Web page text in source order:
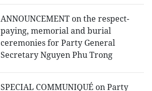
ANNOUNCEMENT on the respect-
paying, memorial and burial
ceremonies for Party General
Secretary Nguyen Phu Trong
SPECIAL COMMUNIQUÉ on Party